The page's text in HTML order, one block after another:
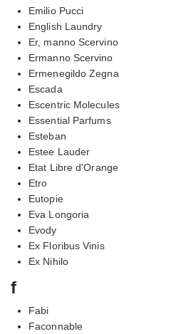
Emilio Pucci
English Laundry
Er, manno Scervino
Ermanno Scervino
Ermenegildo Zegna
Escada
Escentric Molecules
Essential Parfums
Esteban
Estee Lauder
Etat Libre d'Orange
Etro
Eutopie
Eva Longoria
Evody
Ex Floribus Vinis
Ex Nihilo
f
Fabi
Faconnable